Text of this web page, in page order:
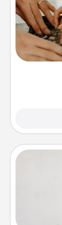
Arrange
the
an
Nothing